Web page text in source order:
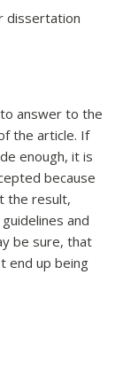
dissertation
answer to the
the article. If
enough, it is
because
the result,
and
be sure, that
end up being